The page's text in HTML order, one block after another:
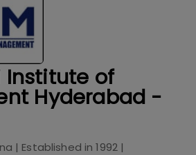
Institute of
Hyderabad -
| Established in1992|